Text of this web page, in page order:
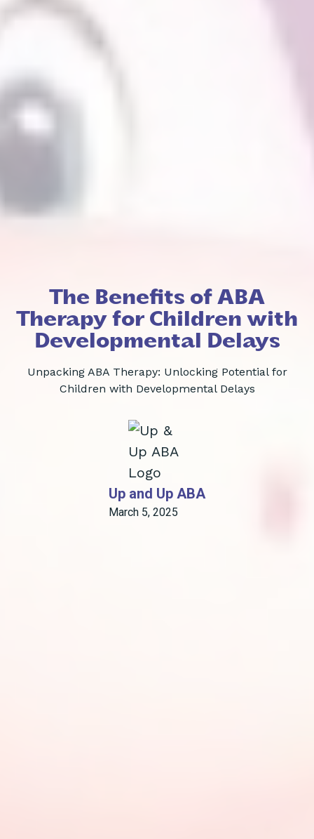
The Benefits of ABA
Therapy for Children with
Developmental Delays
Unpacking ABA Therapy: Unlocking Potential for
Children with Developmental Delays
Up and Up ABA
March 5, 2025